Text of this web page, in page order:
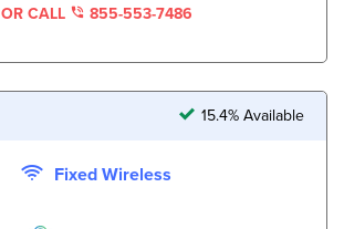
OR CALL 855-553-7486
15.4% Available
Fixed Wireless